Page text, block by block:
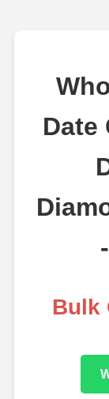
Date
Bulk